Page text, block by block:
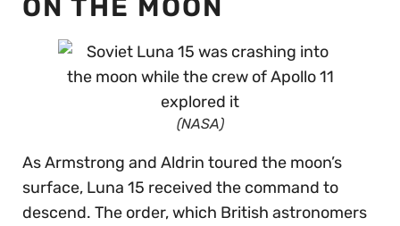
ON THE MOON
(NASA)
As Armstrong and Aldrin toured the moon’s
surface, Luna 15 received the command to
descend. The order, which British astronomers